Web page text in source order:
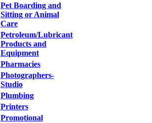
Pet Boarding and
Sitting or Animal
Care
Petroleum/Lubricant
Products and
Equipment
Pharmacies
Photographers-
Studio
Plumbing
Printers
Promotional